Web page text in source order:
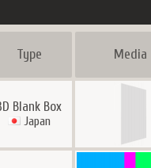
Type Media
Blank Box
Japan